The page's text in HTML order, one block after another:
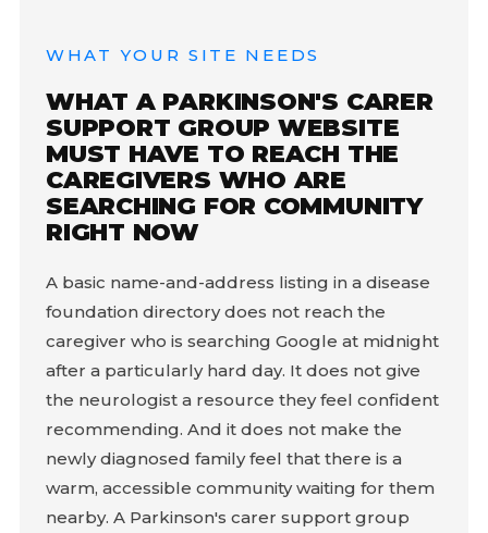
WHAT YOUR SITE NEEDS
WHAT A PARKINSON'S CARER
SUPPORT GROUP WEBSITE
MUST HAVE TO REACH THE
CAREGIVERS WHO ARE
SEARCHING FOR COMMUNITY
RIGHT NOW
A basic name-and-address listing in a disease
foundation directory does not reach the
caregiver who is searching Google at midnight
after a particularly hard day. It does not give
the neurologist a resource they feel confident
recommending. And it does not make the
newly diagnosed family feel that there is a
warm, accessible community waiting for them
nearby. A Parkinson's carer support group